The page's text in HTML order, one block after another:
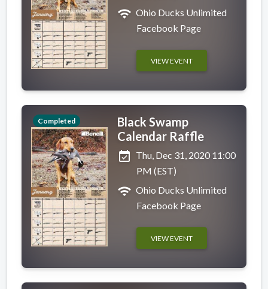
wifi Ohio Ducks Unlimited
Facebook Page
VIEW EVENT
Completed
Black Swamp
Calendar Raffle
event_available Thu, Dec 31, 2020 11:00
PM (EST)
wifi Ohio Ducks Unlimited
Facebook Page
VIEW EVENT